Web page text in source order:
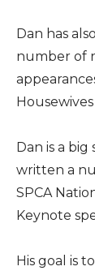
Dan has
number of
Dan is a
written a
SPCA
Keynote
His goal is